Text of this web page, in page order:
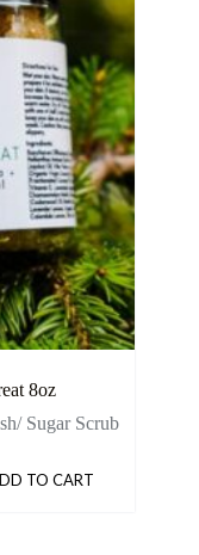
8oz
Sugar Scrub
TO CART